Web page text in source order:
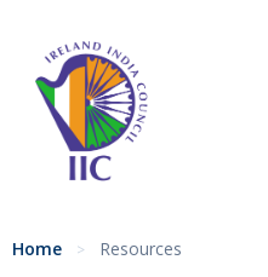
Home
About
Services
Home > Resources